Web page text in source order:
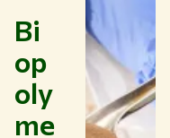
Themes
Bi
op
oly
me